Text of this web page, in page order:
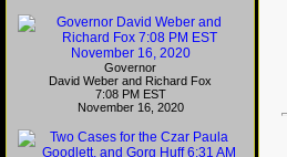
Governor
David Weber and Richard Fox
7:08 PM EST
November 16, 2020